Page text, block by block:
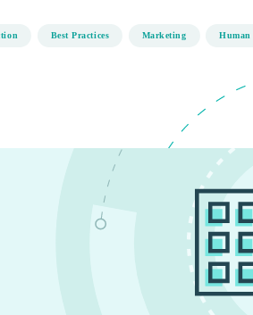
Best Practices Marketing Human